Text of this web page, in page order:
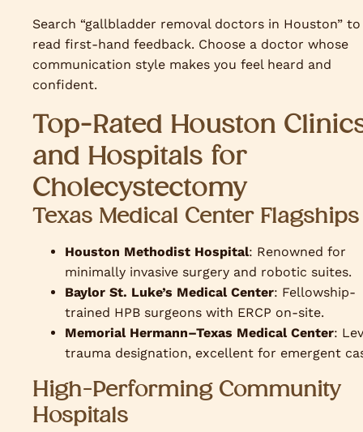
Search “gallbladder removal doctors in Houston” to
read first-hand feedback. Choose a doctor whose
communication style makes you feel heard and
confident.
Top-Rated Houston
and Hospitals for
Cholecystectomy
Texas Medical Center Flagships
Houston Methodist Hospital: Renowned for
minimally invasive surgery and robotic suites.
Baylor St. Luke’s Medical Center: Fellowship-
trained HPB surgeons with ERCP on-site.
Memorial Hermann–Texas Medical Center:
trauma designation, excellent for emergent
High-Performing Community
Hospitals